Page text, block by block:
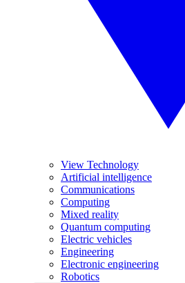
View Technology
Artificial intelligence
Communications
Computing
Mixed reality
Quantum computing
Electric vehicles
Engineering
Electronic engineering
Robotics